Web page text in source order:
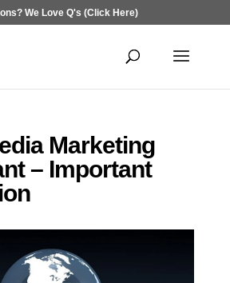
We Love Q's (Click Here)
Marketing
– Important